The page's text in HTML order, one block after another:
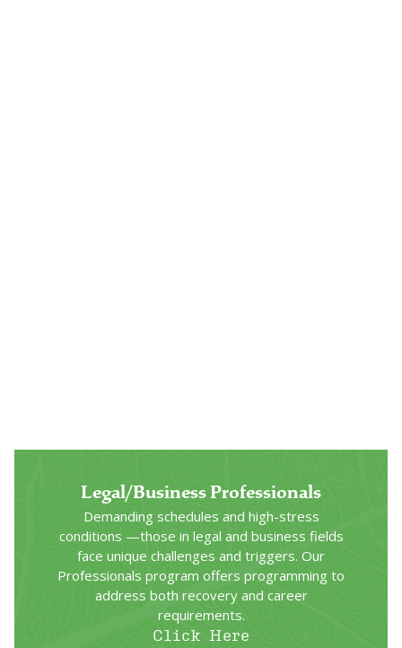
Legal/Business Professionals
Demanding schedules and high-stress
conditions —those in legal and business fields
face unique challenges and triggers. Our
Professionals program offers programming to
address both recovery and career
requirements.
Click Here